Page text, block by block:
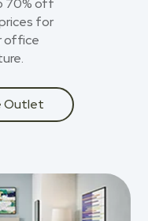
70% off
for
office
Outlet